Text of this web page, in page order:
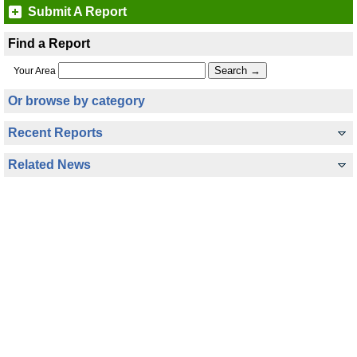
Submit A Report
Find a Report
Your Area
Or browse by category
Recent Reports
Related News